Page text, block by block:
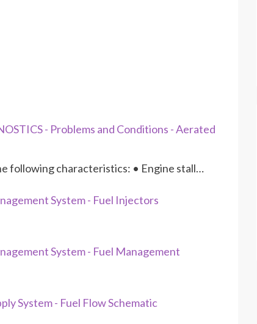
- Problems and Conditions - Aerated
following characteristics: • Engine stall…
System - Fuel Injectors
System - Fuel Management
System - Fuel Flow Schematic